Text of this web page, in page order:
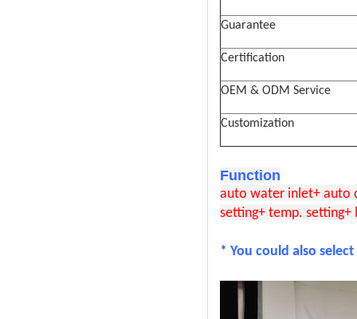
Guarantee
Certification
OEM & ODM Service
Customization
Function
auto water inlet+ auto
setting+ temp.
* You could also